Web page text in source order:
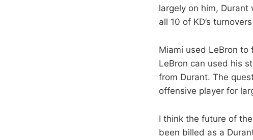
largely on him, Durant
all 10 of KD’s
Miami used LeBron
LeBron can used his
from Durant. The
offensive player for
I think the future of
been billed as a